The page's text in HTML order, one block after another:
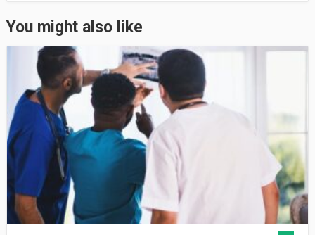
You might also like